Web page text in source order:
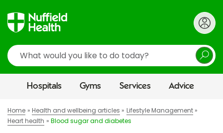
Search
Hospitals Gyms Services Advice
Home Health and wellbeing articles
Lifestyle Management
Heart health
Blood sugar and diabetes